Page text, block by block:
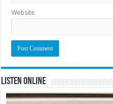
Website
Listen Online